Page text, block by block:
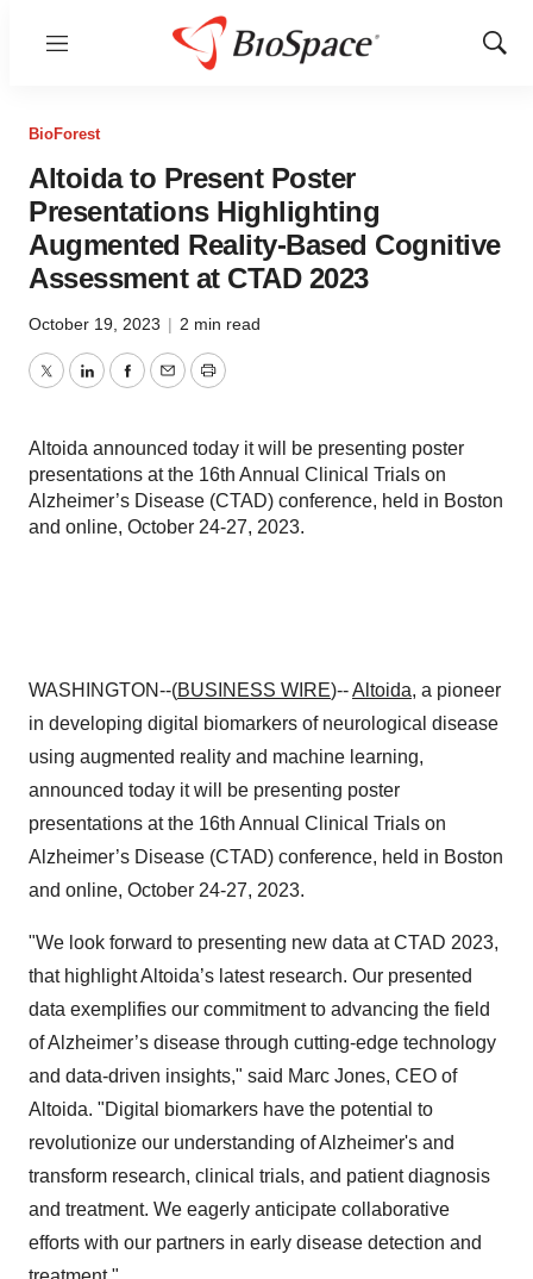
Menu
Show
BioForest
Altoida to Present Poster
Presentations Highlighting
Augmented Reality-Based Cognitive
Assessment at CTAD 2023
October 19, 2023 | 2 min read
TwitterLinkedInFacebook
EmailPrint
Altoida announced today it will be presenting poster
presentations at the 16th Annual Clinical Trials on
Alzheimer’s Disease (CTAD) conference, held in Boston
and online, October 24-27, 2023.
WASHINGTON--(BUSINESS WIRE)--Altoida, a pioneer
in developing digital biomarkers of neurological disease
using augmented reality and machine learning,
announced today it will be presenting poster
presentations at the 16th Annual Clinical Trials on
Alzheimer’s Disease (CTAD) conference, held in Boston
and online, October 24-27, 2023.
"We look forward to presenting new data at CTAD 2023,
that highlight Altoida’s latest research. Our presented
data exemplifies our commitment to advancing the field
of Alzheimer’s disease through cutting-edge technology
and data-driven insights," said Marc Jones, CEO of
Altoida. "Digital biomarkers have the potential to
revolutionize our understanding of Alzheimer's and
transform research, clinical trials, and patient diagnosis
and treatment. We eagerly anticipate collaborative
efforts with our partners in early disease detection and